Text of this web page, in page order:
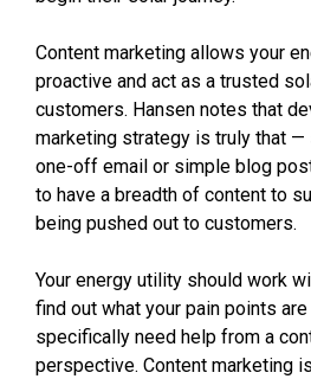
Content marketing allows your
proactive and act as a trusted
customers. Hansen notes that
marketing strategy is truly that
one-off email or simple blog
to have a breadth of content to
being pushed out to customers.
Your energy utility should work
find out what your pain points
specifically need help from a
perspective. Content marketing